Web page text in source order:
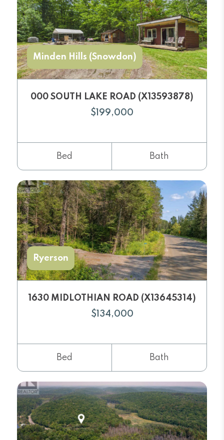
Minden Hills (Snowdon)
000 SOUTH LAKE ROAD (X13593878)
$199,000
Bed Bath
Ryerson
1630 MIDLOTHIAN ROAD (X13645314)
$134,000
Bed Bath